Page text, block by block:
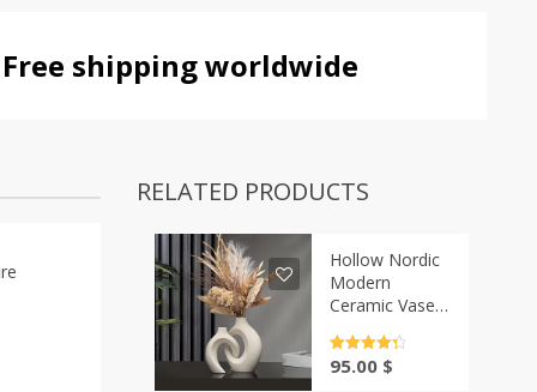
Free shipping worldwide
RELATED PRODUCTS
Hollow Nordic
Modern
Ceramic Vase
Casa-Vibe
out of 5
95.00 $